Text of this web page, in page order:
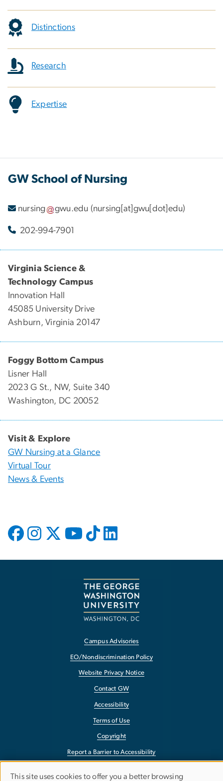
Distinctions
Research
Expertise
GW School of Nursing
nursing gwu.edu (nursing[at]gwu[dot]edu)
202-994-7901
Virginia Science &
Technology Campus
Innovation Hall
45085 University Drive
Ashburn, Virginia 20147
Foggy Bottom Campus
Lisner Hall
2023 G St., NW, Suite 340
Washington, DC 20052
Visit & Explore
GW Nursing at a Glance
Virtual Tour
News & Events
Campus Advisories
EO/Nondiscrimination Policy
Website Privacy Notice
Contact GW
Accessibility
Terms of Use
Copyright
Report a Barrier to Accessibility
This site uses cookies to offer you a better browsing